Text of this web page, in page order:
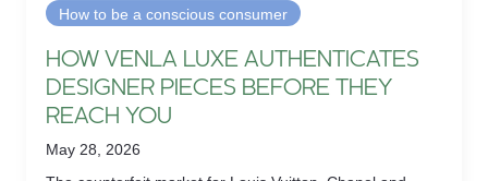
How to be a conscious consumer
HOW VENLA LUXE AUTHENTICATES
DESIGNER PIECES BEFORE THEY
REACH YOU
May 28, 2026